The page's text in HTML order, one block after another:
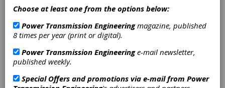
Motor Technology Thrives
in Aerospace/Defense
Applications.
Matthew Jaster, Senior Editor
Let's talk big picture for a moment. The
Choose at least one from the options below:
Power Transmission Engineeringmagazine, published
8 times per year (print or digital).
Power Transmission Engineeringe-mail newsletter,
published weekly.
Special Offers and promotions via e-mail from Power